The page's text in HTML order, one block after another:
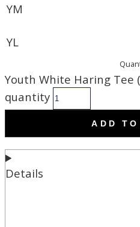
YM
YL
Youth White Haring Tee
quantity
ADD
Details